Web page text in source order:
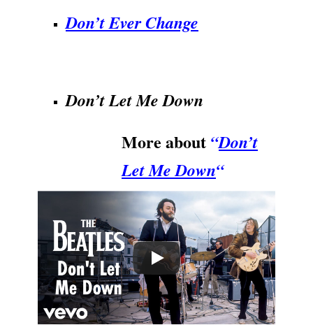
Don’t Ever Change
Don’t Let Me Down
More about “Don’t
Let Me Down“